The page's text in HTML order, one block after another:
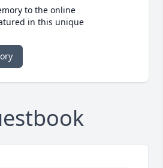
to the online
in this unique